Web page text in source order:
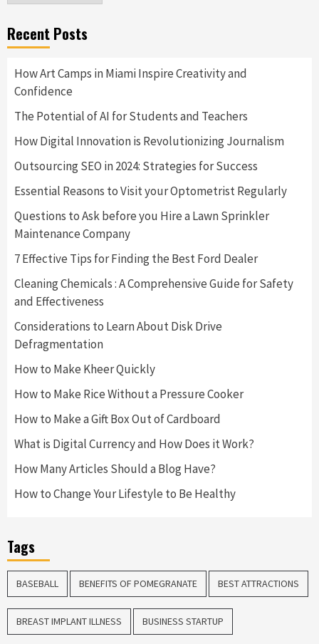
Recent Posts
How Art Camps in Miami Inspire Creativity and
Confidence
The Potential of AI for Students and Teachers
How Digital Innovation is Revolutionizing Journalism
Outsourcing SEO in 2024: Strategies for Success
Essential Reasons to Visit your Optometrist Regularly
Questions to Ask before you Hire a Lawn Sprinkler
Maintenance Company
7 Effective Tips for Finding the Best Ford Dealer
Cleaning Chemicals : A Comprehensive Guide for Safety
and Effectiveness
Considerations to Learn About Disk Drive
Defragmentation
How to Make Kheer Quickly
How to Make Rice Without a Pressure Cooker
How to Make a Gift Box Out of Cardboard
What is Digital Currency and How Does it Work?
How Many Articles Should a Blog Have?
How to Change Your Lifestyle to Be Healthy
Tags
BASEBALL BENEFITS OF POMEGRANATE BEST ATTRACTIONS
BREAST IMPLANT ILLNESS BUSINESS STARTUP